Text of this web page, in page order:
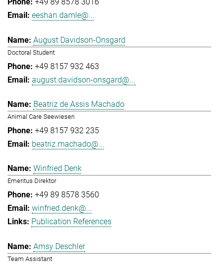
eeshan.damle@...
August Davidson-Onsgard
Doctoral Student
+49 8157 932 463
august.davidson-onsgard@...
Beatriz de Assis Machado
Animal Care Seewiesen
+49 8157 932 235
beatriz.machado@...
Winfried Denk
Emeritus Direktor
+49 89 8578 3560
winfried.denk@...
Publication References
Amsy Deschler
Team Assistant